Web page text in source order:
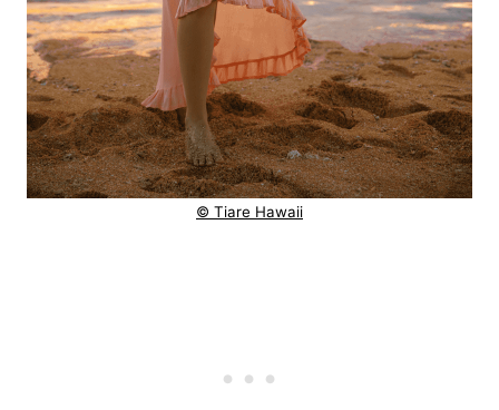
© Tiare Hawaii